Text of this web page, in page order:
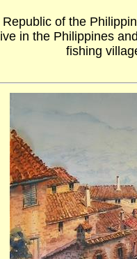
Republic of the
live in the Philippines
fishing